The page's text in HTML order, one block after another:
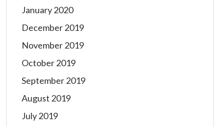
January 2020
December 2019
November 2019
October 2019
September 2019
August 2019
July 2019